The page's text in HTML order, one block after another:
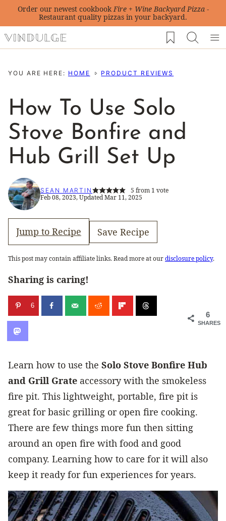
Skip
content
Order our newest cookbookFire + Wine Backyard Pizza-
Restaurant quality pizzas in your backyard.
My Favorites
YOU ARE HERE: HOME PRODUCT REVIEWS
How To Use Solo
Stove Bonfire and
Hub Grill Set Up
SEAN MARTIN 5 from 1 vote
Feb 08, 2023, Updated Mar 11, 2025
Jump to Recipe Save Recipe
This post may contain affiliate links. Read more at ourdisclosure policy.
Sharing is caring!
6
SHARES
6
Learn how to use the Solo Stove Bonfire Hub
and Grill Grate accessory with the smokeless
fire pit. This lightweight, portable, fire pit is
great for basic grilling or open fire cooking.
There are few things more fun then sitting
around an open fire with food and good
company. Learning how to care for it will also
keep it ready for fun experiences for years.